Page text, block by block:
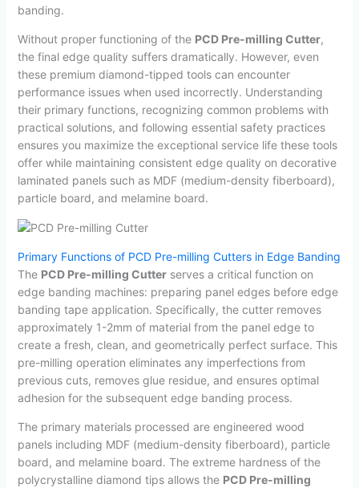
banding.
Without proper functioning of the PCD Pre-milling Cutter,
the final edge quality suffers dramatically. However, even
these premium diamond-tipped tools can encounter
performance issues when used incorrectly. Understanding
their primary functions, recognizing common problems with
practical solutions, and following essential safety practices
ensures you maximize the exceptional service life these tools
offer while maintaining consistent edge quality on decorative
laminated panels such as MDF (medium-density fiberboard),
particle board, and melamine board.
Primary Functions of PCD Pre-milling Cutters in Edge Banding
The PCD Pre-milling Cutterserves a critical function on
edge banding machines: preparing panel edges before edge
banding tape application. Specifically, the cutter removes
approximately 1-2mm of material from the panel edge to
create a fresh, clean, and geometrically perfect surface. This
pre-milling operation eliminates any imperfections from
previous cuts, removes glue residue, and ensures optimal
adhesion for the subsequent edge banding process.
The primary materials processed are engineered wood
panels including MDF (medium-density fiberboard), particle
board, and melamine board. The extreme hardness of the
polycrystalline diamond tips allows the PCD Pre-milling